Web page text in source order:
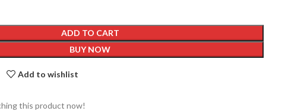
ADD TO CART
BUY NOW
Add to wishlist
this product now!